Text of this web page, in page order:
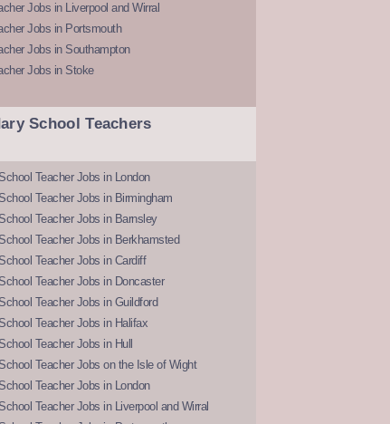
Jobs in Liverpool and Wirral
Jobs in Portsmouth
Jobs in Southampton
Jobs in Stoke
School Teachers
Teacher Jobs in London
Teacher Jobs in Birmingham
Teacher Jobs in Barnsley
Teacher Jobs in Berkhamsted
Teacher Jobs in Cardiff
Teacher Jobs in Doncaster
Teacher Jobs in Guildford
Teacher Jobs in Halifax
Teacher Jobs in Hull
Teacher Jobs on the Isle of Wight
Teacher Jobs in London
Teacher Jobs in Liverpool and Wirral